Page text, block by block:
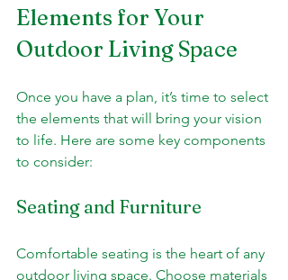
Elements for Your
Outdoor Living Space
Once you have a plan, it’s time to select
the elements that will bring your vision
to life. Here are some key components
to consider:
Seating and Furniture
Comfortable seating is the heart of any
outdoor living space. Choose materials